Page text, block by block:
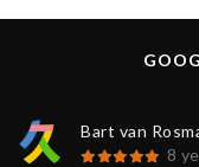
Bart van
8